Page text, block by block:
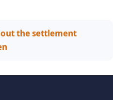
the settlement